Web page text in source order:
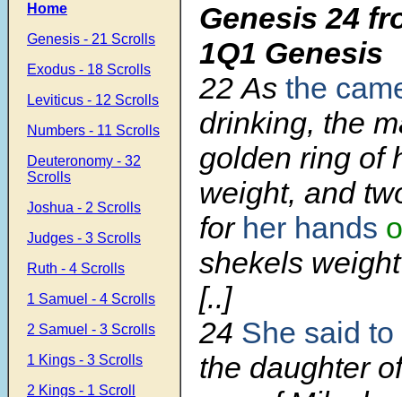
Home
Genesis - 21 Scrolls
Exodus - 18 Scrolls
Leviticus - 12 Scrolls
Numbers - 11 Scrolls
Deuteronomy - 32
Scrolls
Joshua - 2 Scrolls
Judges - 3 Scrolls
Ruth - 4 Scrolls
1 Samuel - 4 Scrolls
2 Samuel - 3 Scrolls
1 Kings - 3 Scrolls
2 Kings - 1 Scroll
Genesis 24
1Q1 Genesis
22As the
drinking, the
golden ring of
weight, and
for her hands
shekels
[..]
24 She said to
the daughter